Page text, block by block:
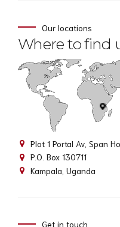
Our locations
Where to find
Plot 1 Portal Av, Span
P.O. Box 130711
Kampala, Uganda
Get in touch